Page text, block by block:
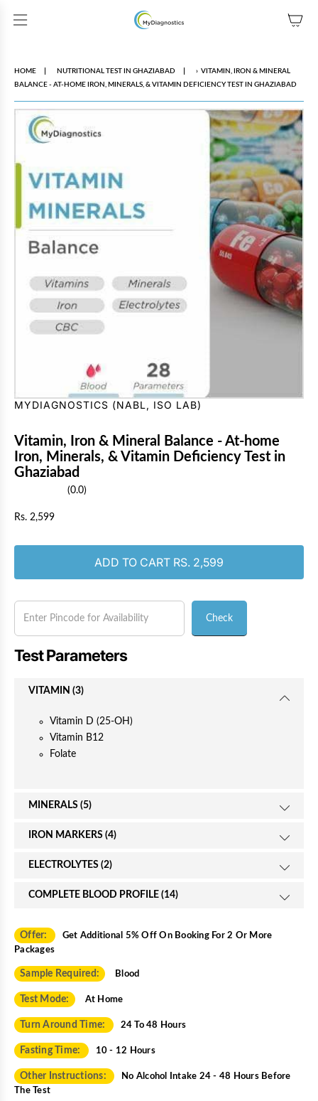
HOME NUTRITIONAL TEST IN GHAZIABAD › VITAMIN, IRON & MINERAL
BALANCE - AT-HOME IRON, MINERALS, & VITAMIN DEFICIENCY TEST IN GHAZIABAD
MYDIAGNOSTICS (NABL, ISO LAB)
Vitamin, Iron & Mineral Balance - At-home
Iron, Minerals, & Vitamin Deficiency Test in
Ghaziabad
(0.0)
R
a
p
i
Rs. 2,599
ADD TO CART RS. 2,599
Check
Test Parameters
VITAMIN (3)
Vitamin D (25-OH)
Vitamin B12
Folate
MINERALS (5)
IRON MARKERS (4)
ELECTROLYTES (2)
COMPLETE BLOOD PROFILE (14)
Offer:
Get Additional 5% Off On Booking For 2 Or More
Packages
Sample Required: Blood
Test Mode: At Home
Turn Around Time: 24 To 48 Hours
Fasting Time: 10 - 12 Hours
Other Instructions:
No Alcohol Intake 24 - 48 Hours Before
The Test